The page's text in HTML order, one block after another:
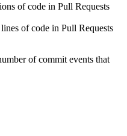
of code in Pull Requests
of code in Pull Requests
of commit events that